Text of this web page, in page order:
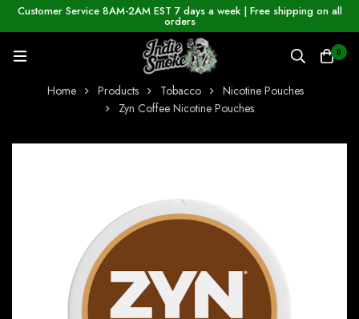
Customer Service 8AM-2AM EST 7 days a week | Free shipping on all
orders
0
Home Products Tobacco
Nicotine Pouches
Zyn Coffee Nicotine Pouches